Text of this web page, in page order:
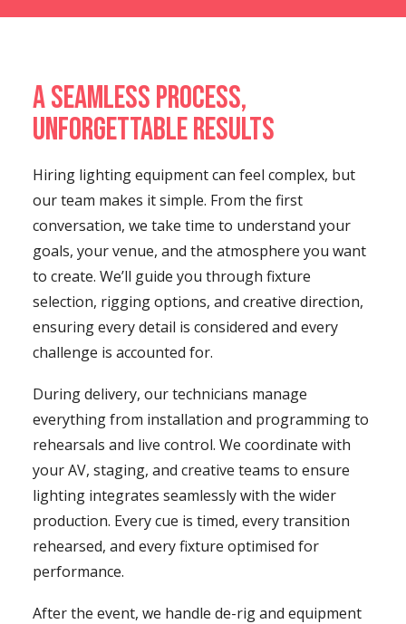
A Seamless Process,
Unforgettable Results
Hiring lighting equipment can feel complex, but
our team makes it simple. From the first
conversation, we take time to understand your
goals, your venue, and the atmosphere you want
to create. We’ll guide you through fixture
selection, rigging options, and creative direction,
ensuring every detail is considered and every
challenge is accounted for.
During delivery, our technicians manage
everything from installation and programming to
rehearsals and live control. We coordinate with
your AV, staging, and creative teams to ensure
lighting integrates seamlessly with the wider
production. Every cue is timed, every transition
rehearsed, and every fixture optimised for
performance.
After the event, we handle de-rig and equipment